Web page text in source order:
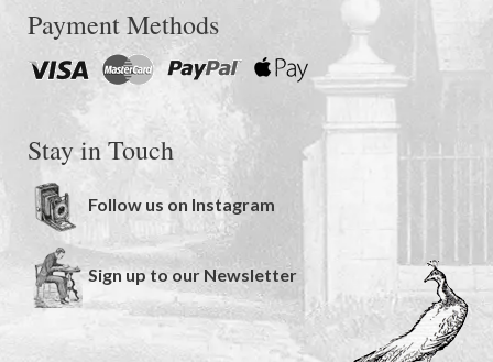
Payment Methods
Stay in Touch
Follow us on Instagram
Sign up to our Newsletter